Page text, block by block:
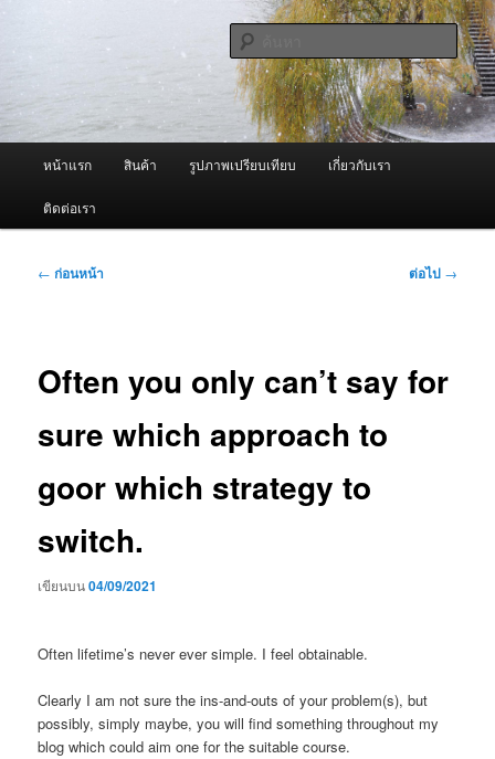
เนื้อหา
หลัก ผู้นำเข้าเครื่องพ่นหมอกควัน Best
Fogger / Fogger One และ อะไหล่
จำหน่ายเครื่องพ่นหมอกควัน คุณภาพดี บริการด้วยความจริงใจ
ค้นหา
หน้าแรก สินค้า รูปภาพเปรียบเทียบ เกี่ยวกับเรา
ติดต่อเรา
เมนู
← ก่อนหน้า ต่อไป →
Often you only can’t say for
sure which approach to
goor which strategy to
switch.
เขียนบน04/09/2021
Often lifetime’s never ever simple. I feel obtainable.
Clearly I am not sure the ins-and-outs of your problem(s), but
possibly, simply maybe, you will find something throughout my
blog which could aim one for the suitable course.